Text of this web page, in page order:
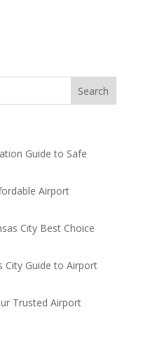
Guide to Safe
Airport
City Best Choice
City Guide to Airport
Trusted Airport